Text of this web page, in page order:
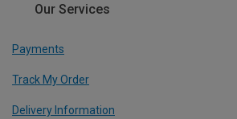
Our Services
Payments
Track My Order
Delivery Information